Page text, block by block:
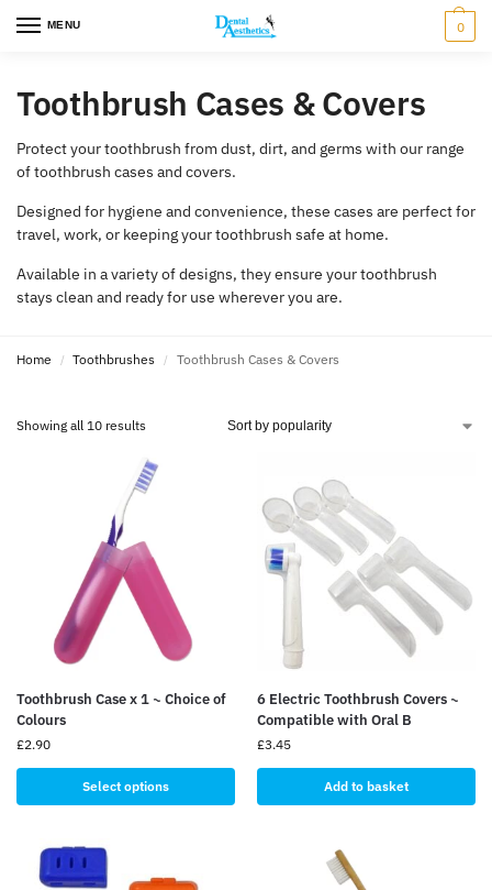
MENU 0
Toothbrush Cases & Covers
Protect your toothbrush from dust, dirt, and germs with our range
of toothbrush cases and covers.
Designed for hygiene and convenience, these cases are perfect for
travel, work, or keeping your toothbrush safe at home.
Available in a variety of designs, they ensure your toothbrush
stays clean and ready for use wherever you are.
Home / Toothbrushes / Toothbrush Cases & Covers
Showing all 10 results
Toothbrush Case x 1 ~ Choice of
Colours
£2.90
Select options
6 Electric Toothbrush Covers ~
Compatible with Oral B
£3.45
Add to basket